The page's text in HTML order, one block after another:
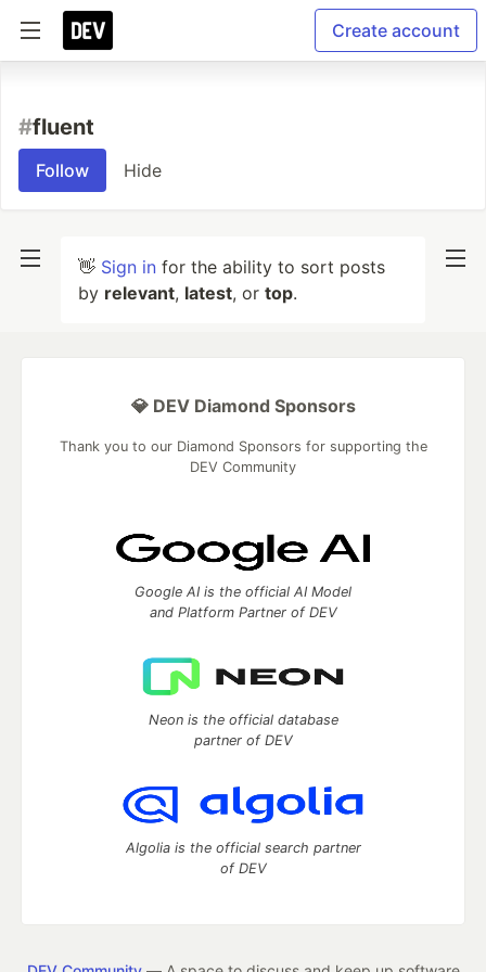
Create account
#fluent
Follow Hide
👋 Sign in for the ability to sort posts
by relevant, latest, or top.
💎 DEV Diamond Sponsors
Thank you to our Diamond Sponsors for supporting the
DEV Community
Google AI is the official AI Model
and Platform Partner of DEV
Neon is the official database
partner of DEV
Algolia is the official search partner
of DEV